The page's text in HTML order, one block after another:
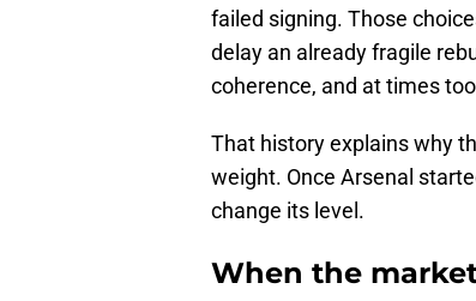
failed signing. Those
delay an already fragile
coherence, and at times
That history explains why
weight. Once Arsenal
change its level.
When the